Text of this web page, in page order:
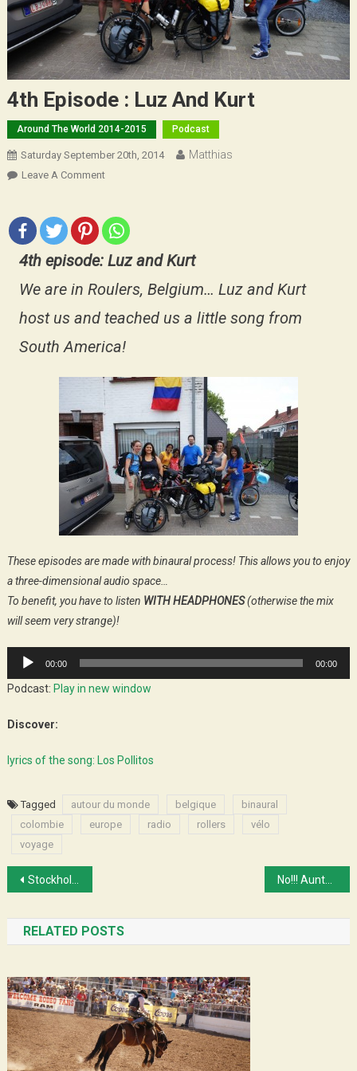
4th Episode : Luz And Kurt
Around The World 2014-2015 Podcast
Saturday September 20th, 2014 Matthias
Leave A CommentOn
Luz
And
Kurt
4th episode: Luz and Kurt
We are in Roulers, Belgium… Luz and Kurt
host us and teached us a little song from
South America!
These episodes are made with binaural process! This allows you to enjoy
a three-dimensional audio space…
To benefit, you have to listen WITH HEADPHONES(otherwise the mix
will seem very strange)!
Audio
Player
00:00 00:00
Podcast: Play in new window
Discover:
lyrics of the song: Los Pollitos
Tagged autour du monde belgique
binaural
colombie
europe radio rollers
vélo
voyage
Post
navigation
Stockholm ! 3000 km biking and skating No!!! Aunty goes away!!!
RELATED POSTS